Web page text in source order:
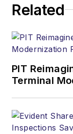
Related
PIT
Terminal